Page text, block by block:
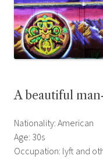
A beautiful
Nationality: American
Age: 30s
Occupation: lyft and